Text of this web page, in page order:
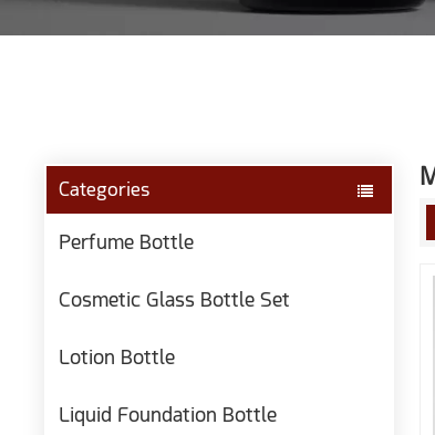
Categories
Perfume Bottle
Cosmetic Glass Bottle Set
Lotion Bottle
Liquid Foundation Bottle